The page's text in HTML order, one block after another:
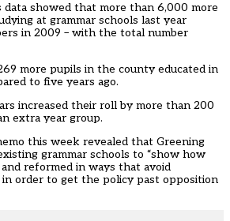
data showed that more than 6,000 more
at grammar schools last year
in 2009 – with the total number
more pupils in the county educated in
to five years ago.
increased their roll by more than 200
extra year group.
this week revealed that Greening
grammar schools to “show how
reformed in ways that avoid
in order to get the policy past opposition